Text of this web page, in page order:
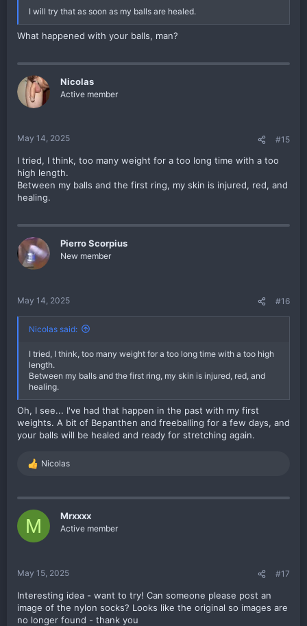
The only practical drawback is that you cannot monitor your balls
already comfortable with your weights and know they aren't too
weights outside of the house since I don't like dealing with the
shea butter and I don't like having my crotch slathered in lotion all
the time. I'll still use shea butter when I'm at home and lounging
I will try that as soon as my balls are healed.
What happened with your balls, man?
Nicolas
Active member
May 14, 2025 #15
I tried, I think, too many weight for a too long time with a too
high length.
Between my balls and the first ring, my skin is injured, red, and
healing.
Pierro Scorpius
New member
May 14, 2025 #16
Nicolas said:
I tried, I think, too many weight for a too long time with a too high
length.
Between my balls and the first ring, my skin is injured, red, and
healing.
Oh, I see... I've had that happen in the past with my first
weights. A bit of Bepanthen and freeballing for a few days, and
your balls will be healed and ready for stretching again.
R
c
t
i
o
n
Nicolas
M Mrxxxx
Active member
May 15, 2025 #17
Interesting idea - want to try! Can someone please post an
image of the nylon socks? Looks like the original so images are
no longer found - thank you